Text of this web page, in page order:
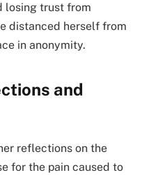
losing trust from
distanced herself from
in anonymity.
and
reflections on the
for the pain caused to